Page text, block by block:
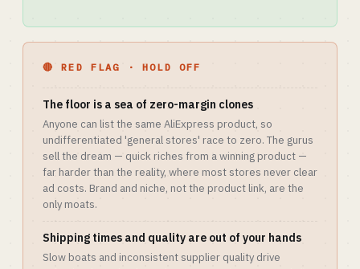
🔴 RED FLAG · HOLD OFF
The floor is a sea of zero-margin clones
Anyone can list the same AliExpress product, so
undifferentiated 'general stores' race to zero. The gurus
sell the dream — quick riches from a winning product —
far harder than the reality, where most stores never clear
ad costs. Brand and niche, not the product link, are the
only moats.
Shipping times and quality are out of your hands
Slow boats and inconsistent supplier quality drive